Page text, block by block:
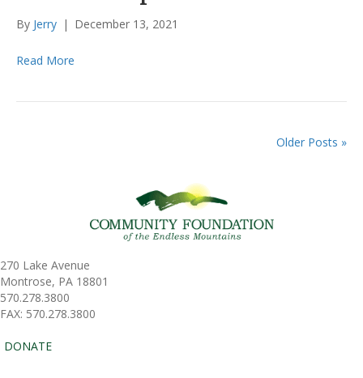
By Jerry | December 13, 2021
Read More
Older Posts »
270 Lake Avenue
Montrose, PA 18801
570.278.3800
FAX: 570.278.3800
DONATE